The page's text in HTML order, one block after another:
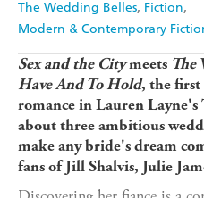
The Wedding Belles Fiction
Modern & Contemporary
Sex and the Citymeets The
Have And To Hold, the first
romance in Lauren Layne's
about three ambitious
make any bride's dream
fans of Jill Shalvis, Julie